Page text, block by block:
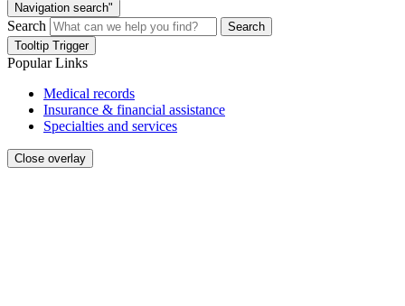
Navigation search"
Search
Search
Tooltip Trigger
Popular Links
Medical records
Insurance & financial assistance
Specialties and services
Close overlay